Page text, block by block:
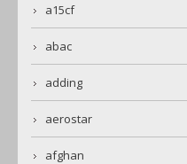
a15cf
abac
adding
aerostar
afghan